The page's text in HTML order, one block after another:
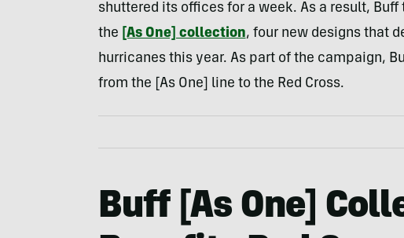
shuttered its offices for a week. As a result,
the
[As One] collection, four new designs that
hurricanes this year. As part of the campaign,
from the [As One] line to the Red Cross.
Buff [As One]